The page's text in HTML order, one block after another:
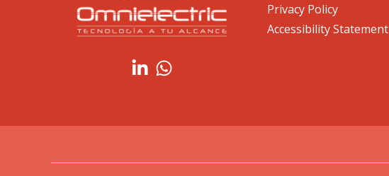
Privacy Policy
Accessibility Statement